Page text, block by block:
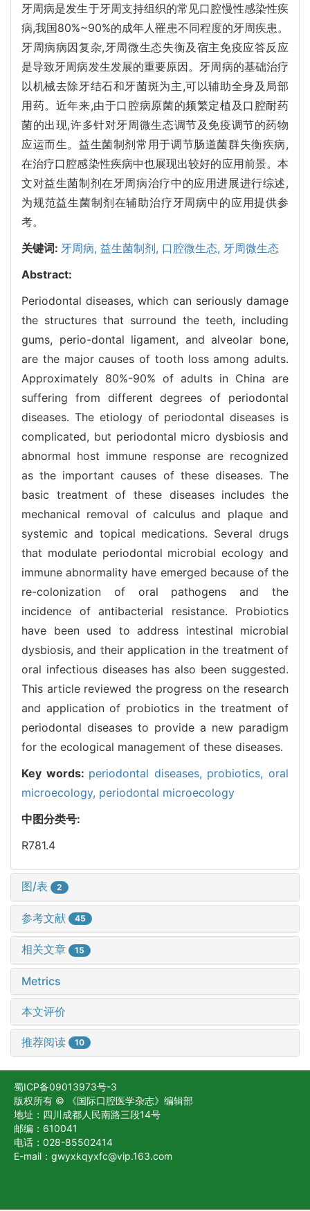
牙周病是发生于牙周支持组织的常见口腔慢性感染性疾
病,我国80%~90%的成年人罹患不同程度的牙周疾患。
牙周病病因复杂,牙周微生态失衡及宿主免疫应答反应
是导致牙周病发生发展的重要原因。牙周病的基础治疗
以机械去除牙结石和牙菌斑为主,可以辅助全身及局部
用药。近年来,由于口腔病原菌的频繁定植及口腔耐药
菌的出现,许多针对牙周微生态调节及免疫调节的药物
应运而生。益生菌制剂常用于调节肠道菌群失衡疾病,
在治疗口腔感染性疾病中也展现出较好的应用前景。本
文对益生菌制剂在牙周病治疗中的应用进展进行综述,
为规范益生菌制剂在辅助治疗牙周病中的应用提供参
考。
关键词: 牙周病, 益生菌制剂, 口腔微生态, 牙周微生态
Abstract:
Periodontal diseases, which can seriously damage
the structures that surround the teeth, including
gums, perio-dontal ligament, and alveolar bone,
are the major causes of tooth loss among adults.
Approximately 80%-90% of adults in China are
suffering from different degrees of periodontal
diseases. The etiology of periodontal diseases is
complicated, but periodontal micro dysbiosis and
abnormal host immune response are recognized
as the important causes of these diseases. The
basic treatment of these diseases includes the
mechanical removal of calculus and plaque and
systemic and topical medications. Several drugs
that modulate periodontal microbial ecology and
immune abnormality have emerged because of the
re-colonization of oral pathogens and the
incidence of antibacterial resistance. Probiotics
have been used to address intestinal microbial
dysbiosis, and their application in the treatment of
oral infectious diseases has also been suggested.
This article reviewed the progress on the research
and application of probiotics in the treatment of
periodontal diseases to provide a new paradigm
for the ecological management of these diseases.
Key words: periodontal diseases, probiotics,oral
microecology, periodontal microecology
中图分类号:
R781.4
图/表 2
参考文献 45
相关文章 15
Metrics
本文评价
推荐阅读 10
蜀ICP备09013973号-3
版权所有 © 《国际口腔医学杂志》编辑部
地址：四川成都人民南路三段14号
邮编：610041
电话：028-85502414
E-mail：gwyxkqyxfc@vip.163.com